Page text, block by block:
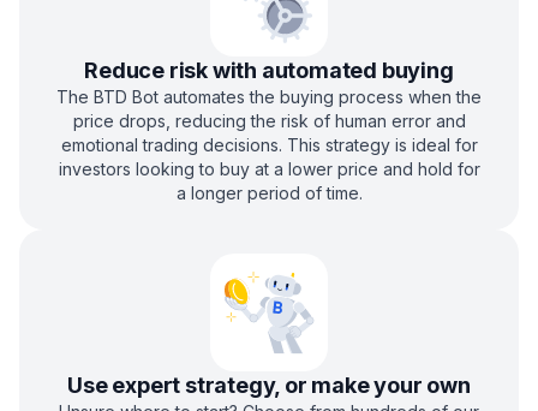
Reduce risk with automated buying
The BTD Bot automates the buying process when the
price drops, reducing the risk of human error and
emotional trading decisions. This strategy is ideal for
investors looking to buy at a lower price and hold for
a longer period of time.
Use expert strategy, or make your own